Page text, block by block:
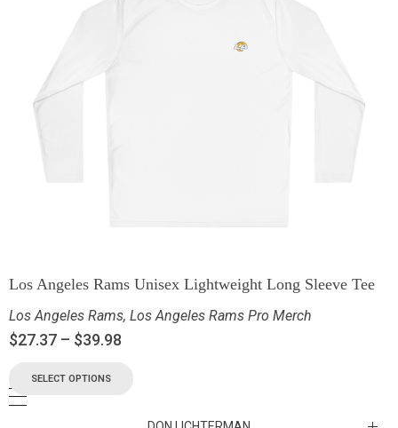
Los Angeles Rams Unisex Lightweight Long Sleeve Tee
Los Angeles Rams, Los Angeles Rams Pro Merch
$27.37 – $39.98
SELECT OPTIONS